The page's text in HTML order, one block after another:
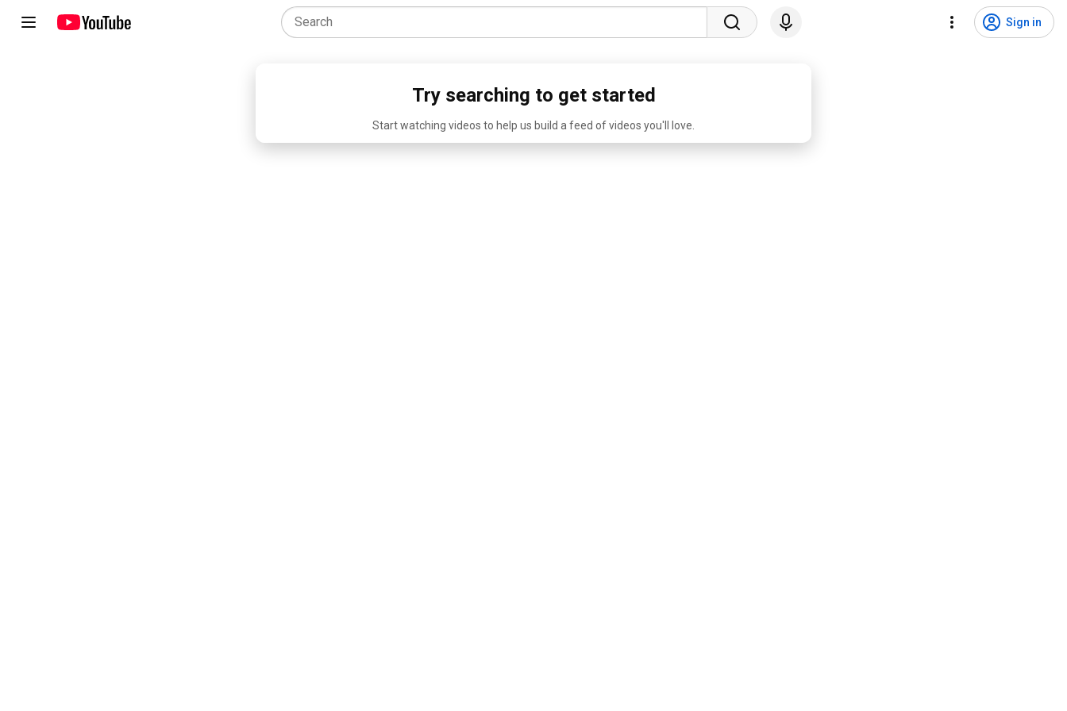
Sign in
Try searching to get started
Start watching videos to help us build a feed of videos you'll love.